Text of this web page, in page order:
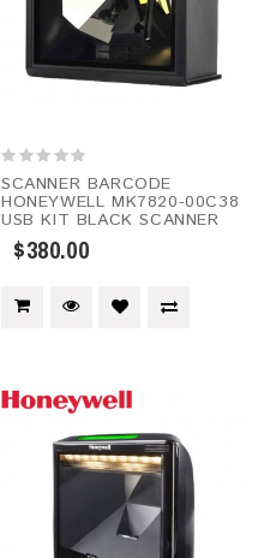
SCANNER BARCODE
HONEYWELL MK7820-00C38
USB KIT BLACK SCANNER
$380.00